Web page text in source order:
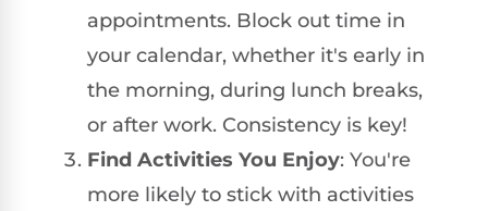
appointments. Block out time in
your calendar, whether it's early in
the morning, during lunch breaks,
or after work. Consistency is key!
Find Activities You Enjoy: You're
more likely to stick with activities